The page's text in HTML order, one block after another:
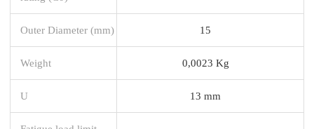
Outer Diameter (mm) 15
Weight 0,0023 Kg
U 13 mm